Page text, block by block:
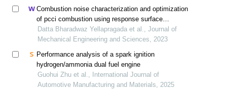
Combustion noise characterization and optimization
of pcci combustion using response surface
methodology
Datta Bharadwaz Yellapragada et al., Journal of
Mechanical Engineering and Sciences, 2023
Performance analysis of a spark ignition
hydrogen/ammonia dual fuel engine
Guohui Zhu et al., International Journal of
Automotive Manufacturing and Materials, 2025